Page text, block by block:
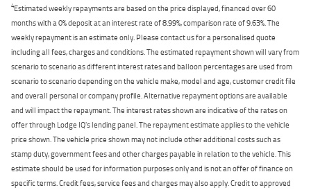
4Estimated weekly repayments are based on the price displayed, financed over 60
months with a 0% deposit at an interest rate of 8.99%, comparison rate of 9.63%. The
weekly repayment is an estimate only. Please contact us for a personalised quote
including all fees, charges and conditions. The estimated repayment shown will vary from
scenario to scenario as different interest rates and balloon percentages are used from
scenario to scenario depending on the vehicle make, model and age, customer credit file
and overall personal or company profile. Alternative repayment options are available
and will impact the repayment. The interest rates shown are indicative of the rates on
offer through Lodge IQ's lending panel. The repayment estimate applies to the vehicle
price shown. The vehicle price shown may not include other additional costs such as
stamp duty, government fees and other charges payable in relation to the vehicle. This
estimate should be used for information purposes only and is not an offer of finance on
specific terms. Credit fees, service fees and charges may also apply. Credit to approved